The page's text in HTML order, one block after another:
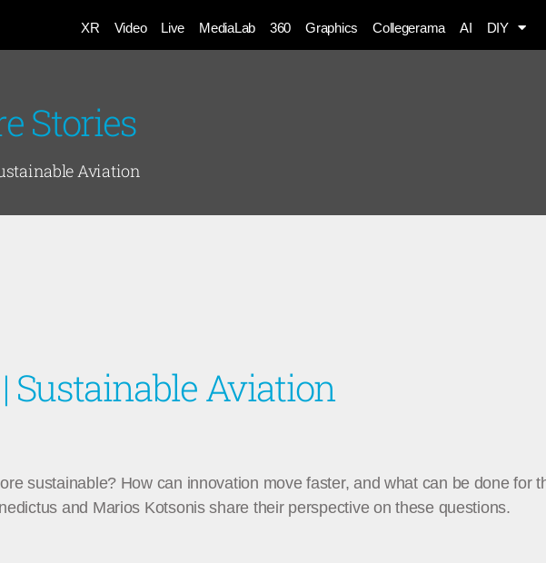
XR Video Live MediaLab 360 Graphics Collegerama AI DIY
Stories
Aviation
Sustainable Aviation
sustainable? How can innovation move faster, and what can be done for
and Marios Kotsonis share their perspective on these questions.